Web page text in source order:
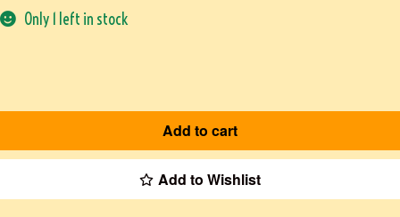
Only 1 left in stock
Add to cart
Add to Wishlist